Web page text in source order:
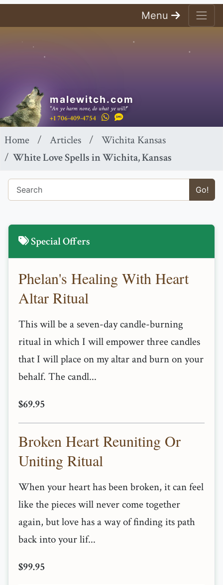
Menu
malewitch.com
"An ye harm none, do what ye will!"
+1 706-409-4754
Home Articles
Wichita Kansas
White Love Spells in Wichita, Kansas
Go!
Special Offers
Phelan's Healing With Heart
Altar Ritual
This will be a seven-day candle-burning
ritual in which I will empower three candles
that I will place on my altar and burn on your
behalf. The candl...
$69.95
Broken Heart Reuniting Or
Uniting Ritual
When your heart has been broken, it can feel
like the pieces will never come together
again, but love has a way of finding its path
back into your lif...
$99.95